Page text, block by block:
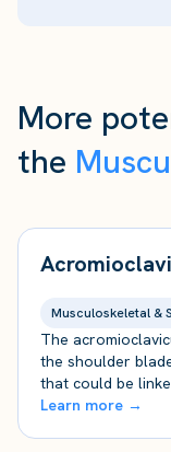
More
the
Musculoskeletal &
The
the shoulder
that could be
Learn more →